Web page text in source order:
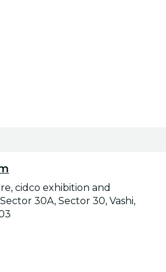
cidco exhibition and
30A, Sector 30, Vashi,